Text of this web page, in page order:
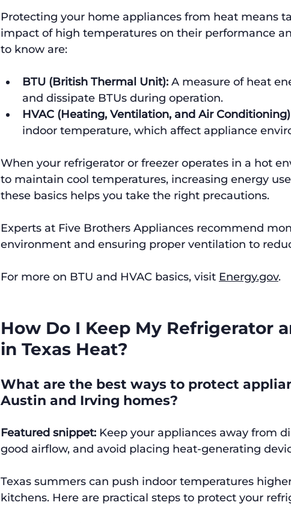
Protecting your home appliances from heat means
impact of high temperatures on their performance
to know are:
BTU (British Thermal Unit): A measure of heat
and dissipate BTUs during operation.
HVAC (Heating, Ventilation, and Air
indoor temperature, which affect appliance
When your refrigerator or freezer operates in a hot
to maintain cool temperatures, increasing energy
these basics helps you take the right precautions.
Experts at Five Brothers Appliances recommend
environment and ensuring proper ventilation to
For more on BTU and HVAC basics, visit Energy.gov.
How Do I Keep My Refrigerator
in Texas Heat?
What are the best ways to protect
Austin and Irving homes?
Featured snippet: Keep your appliances away from
good airflow, and avoid placing heat-generating
Texas summers can push indoor temperatures
kitchens. Here are practical steps to protect your